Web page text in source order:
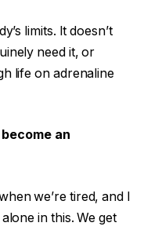
limits. It doesn’t
need it, or
life on adrenaline
an
we’re tired, and I
in this. We get